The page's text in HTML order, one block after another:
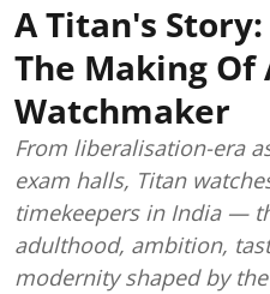
A Titan's
The Making Of
Watchmaker
From liberalisation-era
exam halls, Titan
timekeepers in India —
adulthood, ambition,
modernity shaped by